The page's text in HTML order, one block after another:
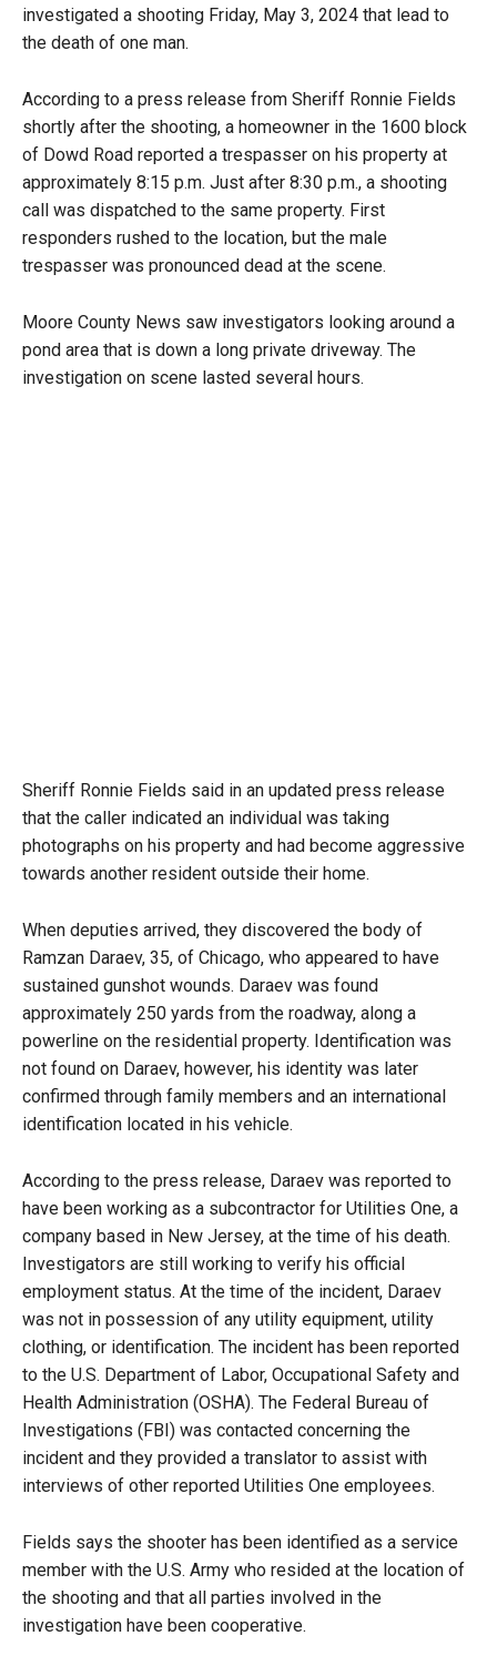
investigated a shooting Friday, May 3, 2024 that lead to
the death of one man.
According to a press release from Sheriff Ronnie Fields
shortly after the shooting, a homeowner in the 1600 block
of Dowd Road reported a trespasser on his property at
approximately 8:15 p.m. Just after 8:30 p.m., a shooting
call was dispatched to the same property. First
responders rushed to the location, but the male
trespasser was pronounced dead at the scene.
Moore County News saw investigators looking around a
pond area that is down a long private driveway. The
investigation on scene lasted several hours.
Sheriff Ronnie Fields said in an updated press release
that the caller indicated an individual was taking
photographs on his property and had become aggressive
towards another resident outside their home.
When deputies arrived, they discovered the body of
Ramzan Daraev, 35, of Chicago, who appeared to have
sustained gunshot wounds. Daraev was found
approximately 250 yards from the roadway, along a
powerline on the residential property. Identification was
not found on Daraev, however, his identity was later
confirmed through family members and an international
identification located in his vehicle.
According to the press release, Daraev was reported to
have been working as a subcontractor for Utilities One, a
company based in New Jersey, at the time of his death.
Investigators are still working to verify his official
employment status. At the time of the incident, Daraev
was not in possession of any utility equipment, utility
clothing, or identification. The incident has been reported
to the U.S. Department of Labor, Occupational Safety and
Health Administration (OSHA). The Federal Bureau of
Investigations (FBI) was contacted concerning the
incident and they provided a translator to assist with
interviews of other reported Utilities One employees.
Fields says the shooter has been identified as a service
member with the U.S. Army who resided at the location of
the shooting and that all parties involved in the
investigation have been cooperative.